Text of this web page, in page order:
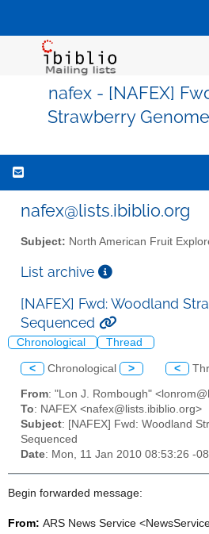
nafex - [NAFEX]
Strawberry
nafex@lists.ibiblio.org
Subject: North American Fruit
List archive
[NAFEX] Fwd: Woodland
Sequenced
Chronological Thread
< Chronological > <
From: "Lon J. Rombough"
To: NAFEX <nafex@lists.ibiblio.org>
Subject: [NAFEX] Fwd: Woodland
Sequenced
Date: Mon, 11 Jan 2010 08:53:26 -
Begin forwarded message:
From: ARS News Service